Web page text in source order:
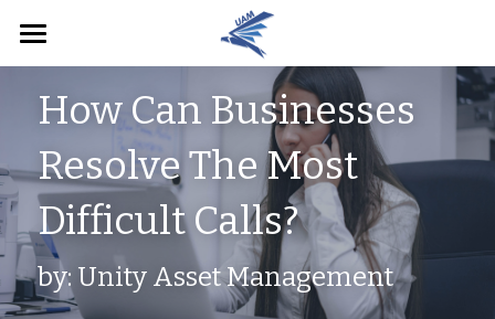
English
English
Pay Now
How Can Businesses
Resolve The Most
Difficult Calls?
by: Unity Asset Management